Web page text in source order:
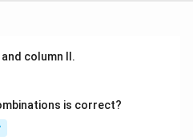
column II.
is correct?